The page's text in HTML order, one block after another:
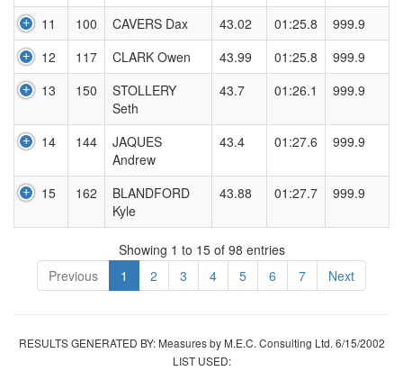
11 100 CAVERS Dax 43.02 01:25.8
999.9
12
117 CLARK Owen 43.99 01:25.8
999.9
13
150
STOLLERY
Seth
43.7 01:26.1 999.9
14 144
JAQUES
Andrew
43.4 01:27.6 999.9
15 162
BLANDFORD
Kyle
43.88 01:27.7 999.9
Showing 1 to 15 of 98 entries
Previous
1 2 3 4 5 6 7 Next
RESULTS GENERATED BY: Measures by M.E.C. Consulting Ltd. 6/15/2002
LIST USED: